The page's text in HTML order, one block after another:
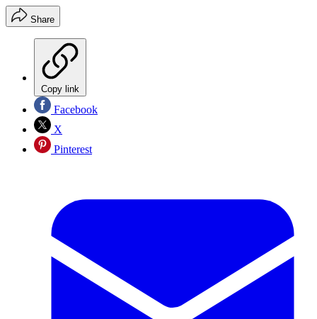
Share
Copy link
Facebook
X
Pinterest